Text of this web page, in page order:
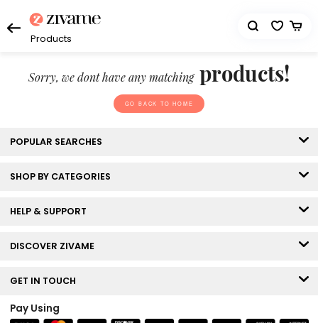
Products
Sorry, we dont have any matching products!
GO BACK TO HOME
POPULAR SEARCHES
SHOP BY CATEGORIES
HELP & SUPPORT
DISCOVER ZIVAME
GET IN TOUCH
Pay Using